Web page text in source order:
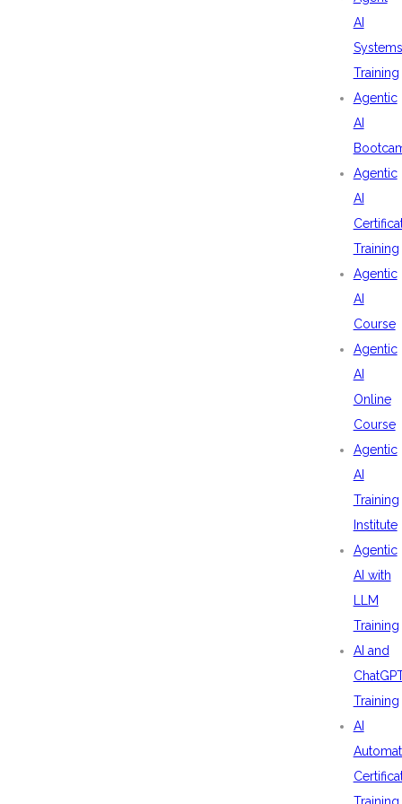
AI
Systems
Training
Agentic
AI
Agentic
AI
Training
Agentic
AI
Course
Agentic
AI
Online
Course
Agentic
AI
Training
Institute
Agentic
AI with
LLM
Training
AI and
Training
AI